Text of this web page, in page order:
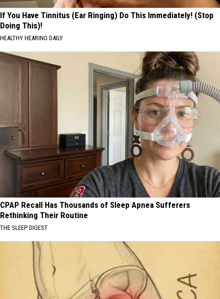
If You Have Tinnitus (Ear Ringing) Do This Immediately! (Stop
Doing This)!
HEALTHY HEARING DAILY
CPAP Recall Has Thousands of Sleep Apnea Sufferers
Rethinking Their Routine
THE SLEEP DIGEST